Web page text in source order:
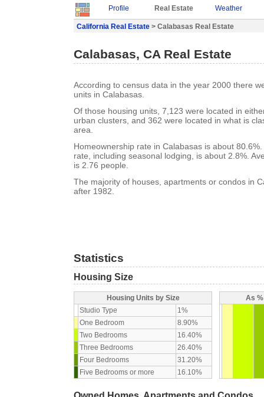
Profile Real Estate Weather
California Real Estate > Calabasas Real Estate
Calabasas, CA Real Estate
According to census data in the year 2000 there
units in Calabasas.
Of those housing units, 7,123 were located in
urban clusters, and 362 were located in what is
area.
Homeownership rate in Calabasas is about
rate, including seasonal lodging, is about 2.8%.
is 2.76 people.
The majority of houses, apartments or condos in
after 1982.
Statistics
Housing Size
Housing Units by Size
Studio Type
1%
One Bedroom
8.90%
Two Bedrooms
16.40%
Three Bedrooms
26.40%
Four Bedrooms
31.20%
Five Bedrooms or more
16.10%
As